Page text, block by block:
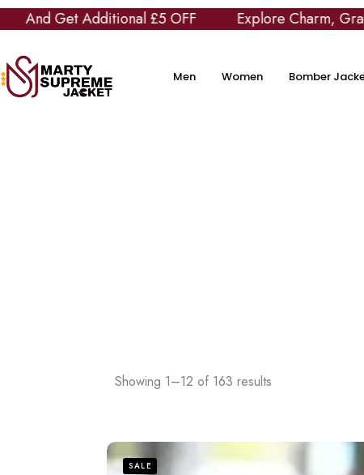
£5 OFF Explore Charm, Grace and
Men Women Bomber
Showing 1–12 of 163 results
SALE